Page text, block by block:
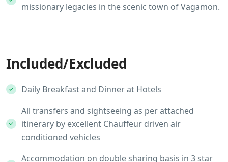
missionary legacies in the scenic town of Vagamon.
Included/Excluded
Daily Breakfast and Dinner at Hotels
All transfers and sightseeing as per attached
itinerary by excellent Chauffeur driven air
conditioned vehicles
Accommodation on double sharing basis in 3 star